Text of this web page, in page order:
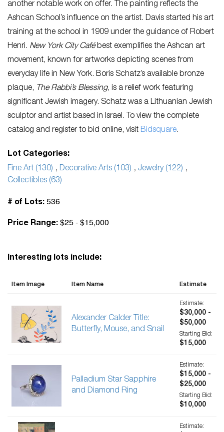
another notable work on offer. The painting reflects the
Ashcan School’s influence on the artist. Davis started his art
training at the school in 1909 under the guidance of Robert
Henri. New York City Cafébest exemplifies the Ashcan art
movement, known for artworks depicting scenes from
everyday life in New York. Boris Schatz’s available bronze
plaque, The Rabbi’s Blessing, is a relief work featuring
significant Jewish imagery. Schatz was a Lithuanian Jewish
sculptor and artist based in Israel. To view the complete
catalog and register to bid online, visit Bidsquare.
Lot Categories:
Fine Art (130) , Decorative Arts (103) , Jewelry (122) ,
Collectibles (63)
# of Lots: 536
Price Range: $25 - $15,000
Interesting lots include:
Item Image Item Name Estimate
Alexander Calder Title:
Butterfly, Mouse, and Snail
Estimate:
$30,000 -
$50,000
Starting Bid:
$15,000
Palladium Star Sapphire
and Diamond Ring
Estimate:
$15,000 -
$25,000
Starting Bid:
$10,000
Estimate: